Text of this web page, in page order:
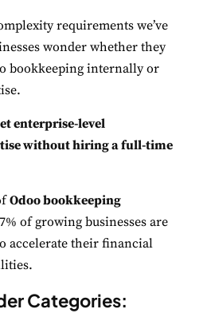
requirements we’ve
wonder whether they
bookkeeping internally or
enterprise-level
without hiring a full-time
Odoo bookkeeping
of growing businesses are
accelerate their financial
Categories: